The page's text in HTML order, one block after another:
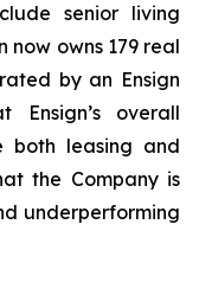
senior living
now owns 179 real
by an Ensign
overall
both leasing and
the Company is
underperforming